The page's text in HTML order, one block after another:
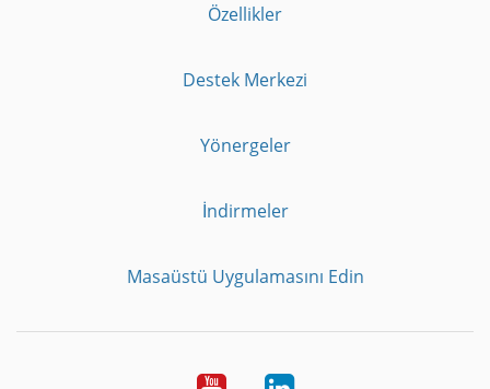
Özellikler
Destek Merkezi
Yönergeler
İndirmeler
Masaüstü Uygulamasını Edin